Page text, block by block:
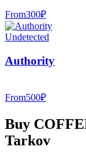
From300₽
Undetected
Authority
From500₽
Buy
Tarkov